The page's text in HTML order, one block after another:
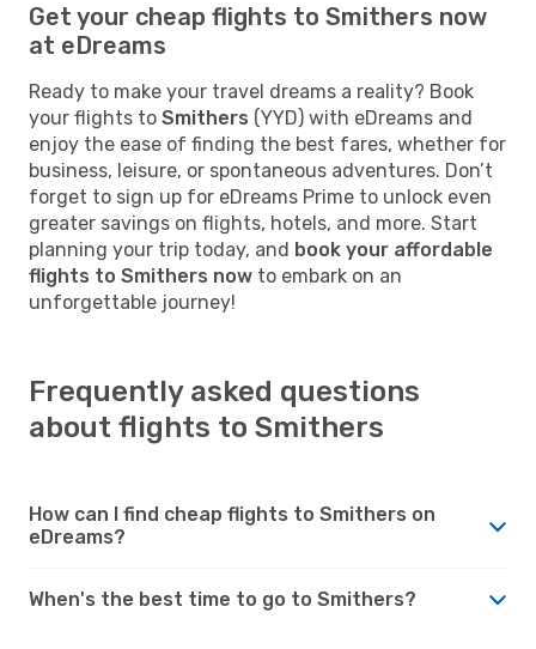
Get your cheap flights to Smithers now
at eDreams
Ready to make your travel dreams a reality? Book
your flights to Smithers (YYD) with eDreams and
enjoy the ease of finding the best fares, whether for
business, leisure, or spontaneous adventures. Don’t
forget to sign up for eDreams Prime to unlock even
greater savings on flights, hotels, and more. Start
planning your trip today, and book your affordable
flights to Smithers now to embark on an
unforgettable journey!
Frequently asked questions
about flights to Smithers
How can I find cheap flights to Smithers on
eDreams?
When's the best time to go to Smithers?